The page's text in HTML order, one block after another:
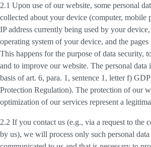
2.1 Upon use of our website, some personal
collected about your device (computer, mobile
IP address currently being used by your
operating system of your device, and the
This happens for the purpose of data security,
and to improve our website. The personal data
basis of art. 6, para. 1, sentence 1, letter f)
Protection Regulation). The protection of our
optimization of our services represent a
2.2 If you contact us (e.g., via a request to the
by us), we will process only such personal